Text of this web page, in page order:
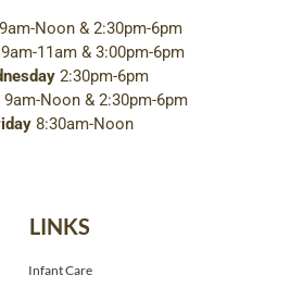
9am-Noon & 2:30pm-6pm
11am & 3:00pm-6pm
2:30pm-6pm
9am-Noon & 2:30pm-6pm
8:30am-Noon
LINKS
Infant Care